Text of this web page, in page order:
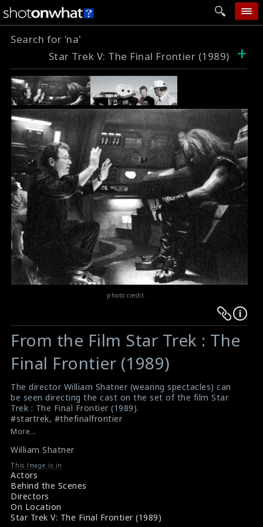
add photo
categories
follow wall
movie tech
help
login
Search for 'na'
Star Trek V: The Final Frontier (1989)
+
photo credit :
Warning:
Undefined
variable
$result
in
/srv/users/sow/apps/sos/public/p/system-
p/themes/shotonset/functions.php
476
Warning:
Undefined
variable
$result
in
/srv/users/sow/apps/sos/public/p/system-
p/themes/shotonset/functions.php
476
From the Film Star Trek : The
Final Frontier (1989)
The director William Shatner (wearing spectacles) can
be seen directing the cast on the set of the film Star
Trek : The Final Frontier (1989).
#startrek, #thefinalfrontier
Full Cast & Crew : Star Trek (1989)
More...
William Shatner
This Image is in
Actors
Behind the Scenes
Directors
On Location
Star Trek V: The Final Frontier (1989)